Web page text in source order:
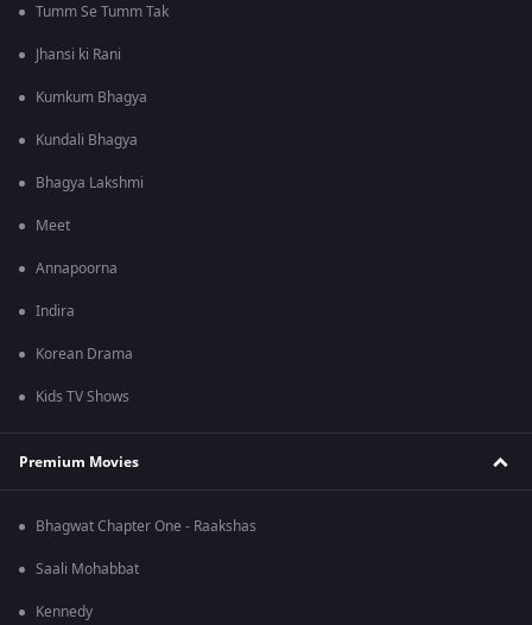
Tumm Se Tumm Tak
Jhansi ki Rani
Kumkum Bhagya
Kundali Bhagya
Bhagya Lakshmi
Meet
Annapoorna
Indira
Korean Drama
Kids TV Shows
Premium Movies
Bhagwat Chapter One - Raakshas
Saali Mohabbat
Kennedy